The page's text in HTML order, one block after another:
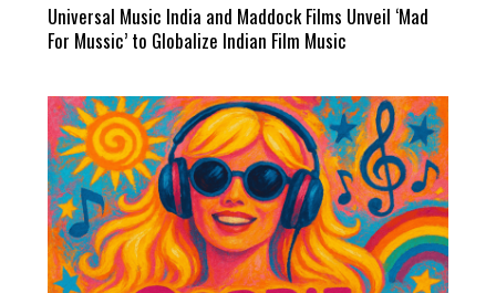
Universal Music India and Maddock Films Unveil ‘Mad
For Mussic’ to Globalize Indian Film Music